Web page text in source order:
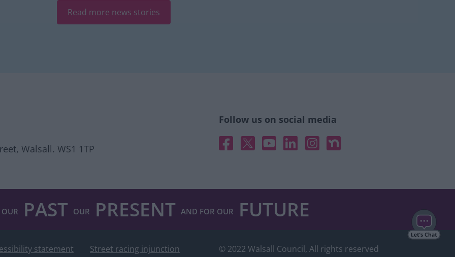
Read more news stories
Walsall. WS1 1TP
Follow us on social media
Facebook
X YouTubeLinked InInstagramNextdoor
PAST OUR PRESENT AND FOR OUR FUTURE
statement Street racing injunction © 2022 Walsall Council, All rights reserved